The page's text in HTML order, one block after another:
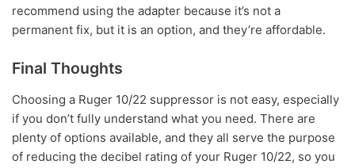
recommend using the adapter because it’s not a
permanent fix, but it is an option, and they’re affordable.
Final Thoughts
Choosing a Ruger 10/22 suppressor is not easy, especially
if you don’t fully understand what you need. There are
plenty of options available, and they all serve the purpose
of reducing the decibel rating of your Ruger 10/22, so you